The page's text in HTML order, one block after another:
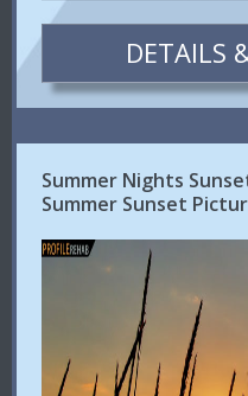
DETAILS
Summer Nights
Summer Sunset